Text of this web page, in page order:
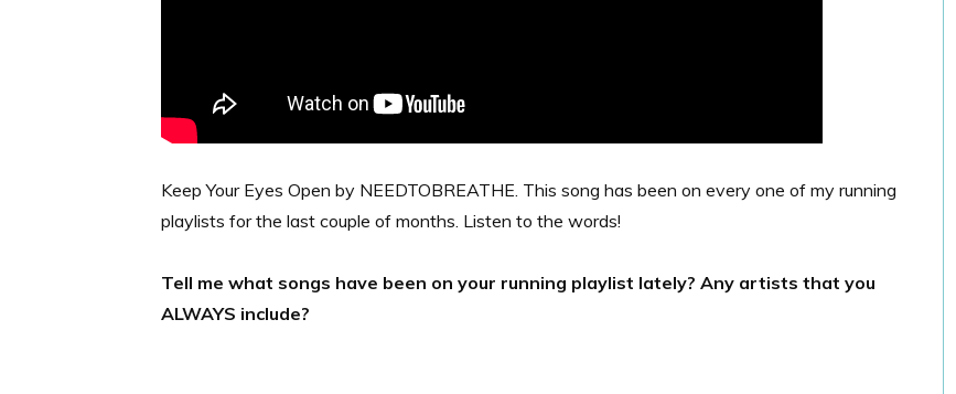
Keep Your Eyes Open by NEEDTOBREATHE. This song has been on every one of my running
playlists for the last couple of months. Listen to the words!
Tell me what songs have been on your running playlist lately? Any artists that you
ALWAYS include?